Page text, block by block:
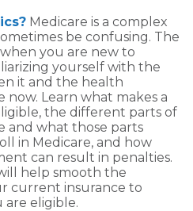
Medicare is a complex
be confusing. The
you are new to
yourself with the
it and the health
now. Learn what makes a
the different parts of
and what those parts
in Medicare, and how
can result in penalties.
help smooth the
current insurance to
are eligible.